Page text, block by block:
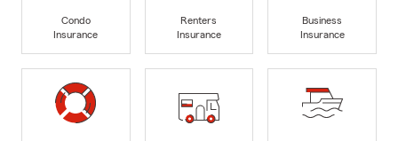
Condo
Insurance
Renters
Insurance
Business
Insurance